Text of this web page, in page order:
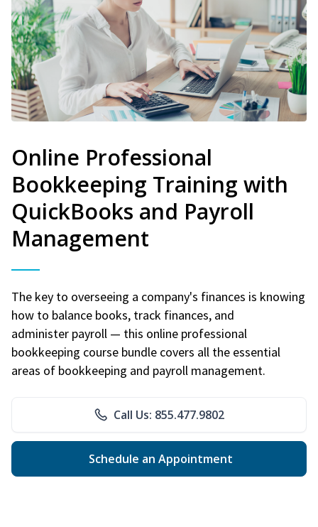
Online Professional
Bookkeeping Training with
QuickBooks and Payroll
Management
The key to overseeing a company's finances is knowing
how to balance books, track finances, and
administer payroll — this online professional
bookkeeping course bundle covers all the essential
areas of bookkeeping and payroll management.
Call Us: 855.477.9802
Schedule an Appointment